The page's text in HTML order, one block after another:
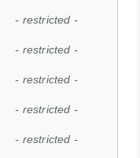
- restricted -
- restricted -
- restricted -
- restricted -
- restricted -